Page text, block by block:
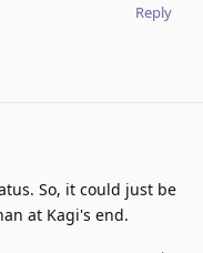
Reply
So, it could just be
at Kagi's end.